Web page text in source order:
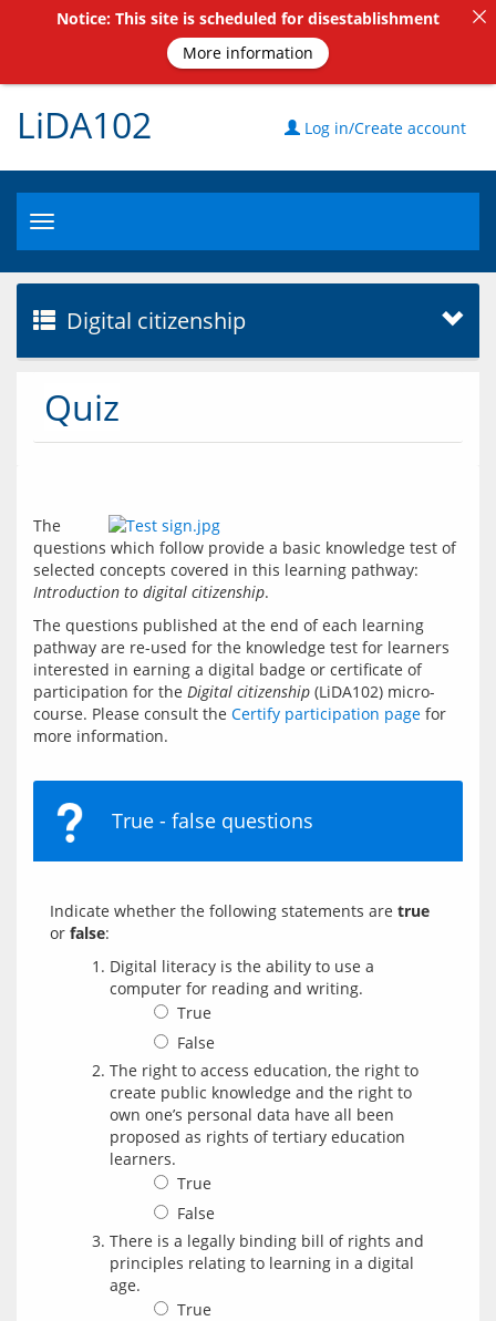
LiDA102 Log in/Create account
Toggle
navigation
Digital citizenship
Quiz
The
questions which follow provide a basic knowledge test of
Introduction to digital citizenship.
The questions published at the end of each learning
pathway are re-used for the knowledge test for learners
interested in earning a digital badge or certificate of
participation for the Digital citizenship (LiDA102) micro-
course. Please consult the Certify participation page for
more information.
True - false questions
Indicate whether the following statements are true
or false
Digital literacy is the ability to use a
computer for reading and writing.
True
False
The right to access education, the right to
create public knowledge and the right to
own one’s personal data have all been
proposed as rights of tertiary education
learners.
True
False
There is a legally binding bill of rights and
principles relating to learning in a digital
age.
True
Notice: This site is scheduled for disestablishment
More information